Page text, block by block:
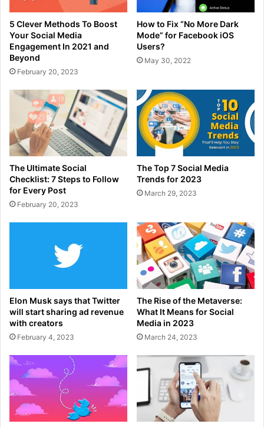
5 Clever Methods To Boost
Your Social Media
Engagement In 2021 and
Beyond
February 20, 2023
How to Fix “No More Dark
Mode” for Facebook iOS
Users?
May 30, 2022
The Ultimate Social
Checklist: 7 Steps to Follow
for Every Post
February 20, 2023
The Top 7 Social Media
Trends for 2023
March 29, 2023
Elon Musk says that Twitter
will start sharing ad revenue
with creators
February 4, 2023
The Rise of the Metaverse:
What It Means for Social
Media in 2023
March 24, 2023